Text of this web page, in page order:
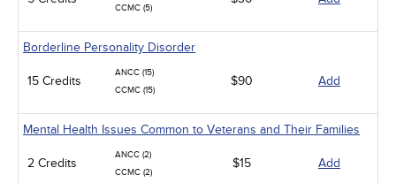
CCMC (5)
Borderline Personality Disorder
15 Credits
ANCC (15)
CCMC (15)
$90 Add
Mental Health Issues Common to Veterans and Their Families
2 Credits
ANCC (2)
CCMC (2)
$15 Add